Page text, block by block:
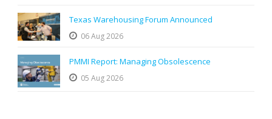
Texas Warehousing Forum Announced
06 Aug 2026
PMMI Report: Managing Obsolescence
05 Aug 2026